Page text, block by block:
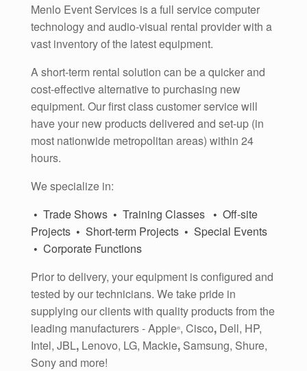
Menlo Event Services is a full service computer
technology and audio-visual rental provider with a
vast inventory of the latest equipment.
A short-term rental solution can be a quicker and
cost-effective alternative to purchasing new
equipment. Our first class customer service will
have your new products delivered and set-up (in
most nationwide metropolitan areas) within 24
hours.
We specialize in:
• Trade Shows • Training Classes • Off-site
Projects • Short-term Projects • Special Events
• Corporate Functions
Prior to delivery, your equipment is configured and
tested by our technicians. We take pride in
supplying our clients with quality products from the
leading manufacturers - Apple®, Cisco, Dell, HP,
Intel, JBL, Lenovo, LG, Mackie, Samsung, Shure,
Sony and more!